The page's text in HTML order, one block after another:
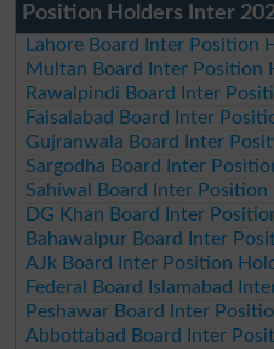
Position Holders Inter
Lahore Board Inter Position
Multan Board Inter Position
Rawalpindi Board Inter
Faisalabad Board Inter
Gujranwala Board Inter
Sargodha Board Inter
Sahiwal Board Inter Position
DG Khan Board Inter
Bahawalpur Board Inter
AJk Board Inter Position
Federal Board Islamabad
Peshawar Board Inter
Abbottabad Board Inter